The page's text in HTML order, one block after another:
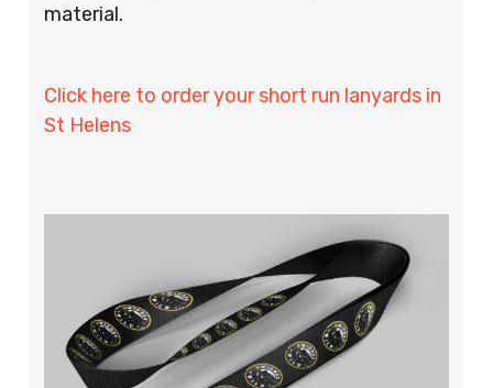
material.
Click here to order your short run lanyards in
St Helens